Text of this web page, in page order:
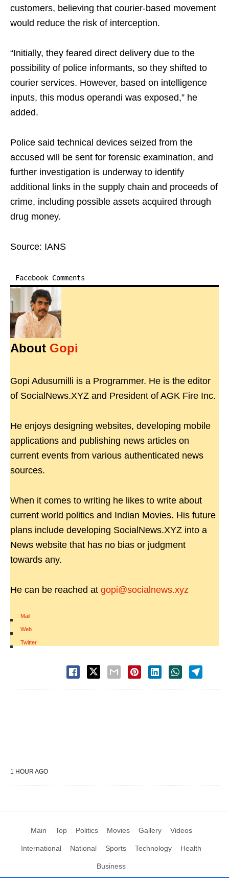
customers, believing that courier-based movement
would reduce the risk of interception.
“Initially, they feared direct delivery due to the
possibility of police informants, so they shifted to
courier services. However, based on intelligence
inputs, this modus operandi was exposed,” he
added.
Police said technical devices seized from the
accused will be sent for forensic examination, and
further investigation is underway to identify
additional links in the supply chain and proceeds of
crime, including possible assets acquired through
drug money.
Source: IANS
Facebook Comments
About Gopi
Gopi Adusumilli is a Programmer. He is the editor
of SocialNews.XYZ and President of AGK Fire Inc.
He enjoys designing websites, developing mobile
applications and publishing news articles on
current events from various authenticated news
sources.
When it comes to writing he likes to write about
current world politics and Indian Movies. His future
plans include developing SocialNews.XYZ into a
News website that has no bias or judgment
towards any.
He can be reached at gopi@socialnews.xyz
Mail
|
Web
|
Twitter
1 HOUR AGO
Main Top Politics Movies Gallery Videos
International National Sports Technology Health
Business